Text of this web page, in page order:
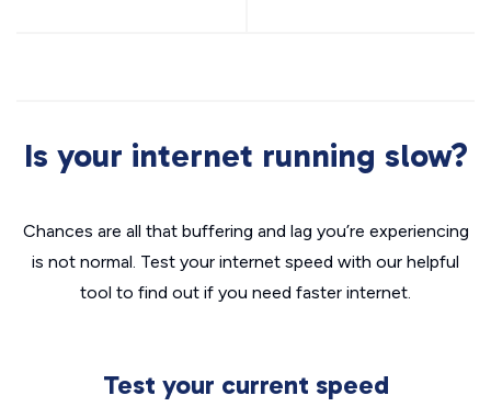
Is your internet running slow?
Chances are all that buffering and lag you’re experiencing
is not normal. Test your internet speed with our helpful
tool to find out if you need faster internet.
Test your current speed